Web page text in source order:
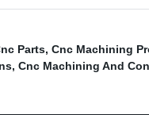
Parts, Cnc Machining
, Cnc Machining And